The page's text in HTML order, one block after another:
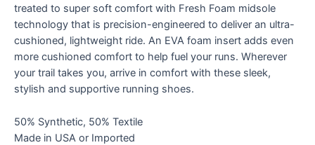
treated to super soft comfort with Fresh Foam midsole
technology that is precision-engineered to deliver an ultra-
cushioned, lightweight ride. An EVA foam insert adds even
more cushioned comfort to help fuel your runs. Wherever
your trail takes you, arrive in comfort with these sleek,
stylish and supportive running shoes.
50% Synthetic, 50% Textile
Made in USA or Imported